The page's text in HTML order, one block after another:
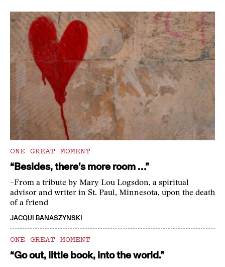
ONE GREAT MOMENT
“Besides, there’s more room …”
–From a tribute by Mary Lou Logsdon, a spiritual
advisor and writer in St. Paul, Minnesota, upon the death
of a friend
JACQUI BANASZYNSKI
ONE GREAT MOMENT
“Go out, little book, into the world.”